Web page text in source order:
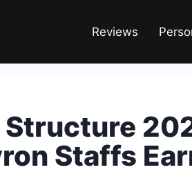
Reviews
Structure
Staffs